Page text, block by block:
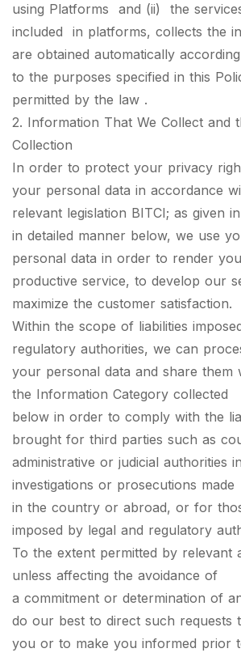
using Platforms and (ii) the
included in platforms, collects the
are obtained automatically according
to the purposes specified in this
permitted by the law .
2. Information That We Collect and
Collection
In order to protect your privacy
your personal data in accordance
relevant legislation BITCI; as given
in detailed manner below, we use
personal data in order to render
productive service, to develop our
maximize the customer satisfaction.
Within the scope of liabilities
regulatory authorities, we can
your personal data and share them
the Information Category collected
below in order to comply with the
brought for third parties such as
administrative or judicial authorities
investigations or prosecutions made
in the country or abroad, or for
imposed by legal and regulatory
To the extent permitted by relevant
unless affecting the avoidance of
a commitment or determination of
do our best to direct such requests
you or to make you informed prior